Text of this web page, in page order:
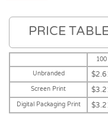
PRICE
100
Unbranded
Screen Print
Digital Packaging Print